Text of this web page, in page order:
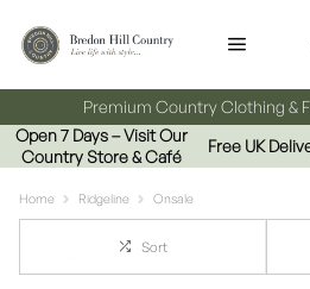
Premium Country Clothing &
Open 7 Days – Visit Our
Country Store & Café
Free UK
Home Ridgeline Onsale
Sort